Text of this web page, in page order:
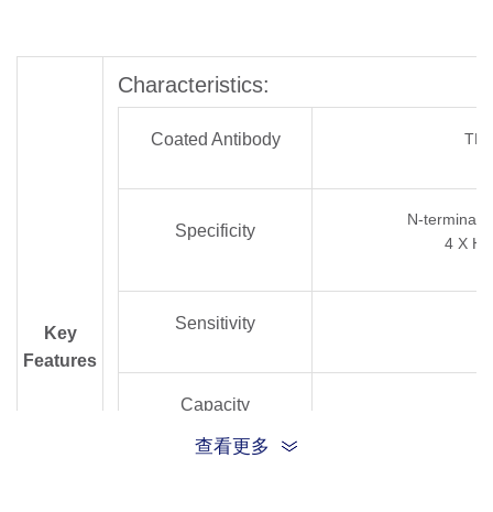
Key
Features
Characteristics:
Coated Antibody
Specificity
N-terminal/
4 X
Sensitivity
Capacity
查看更多